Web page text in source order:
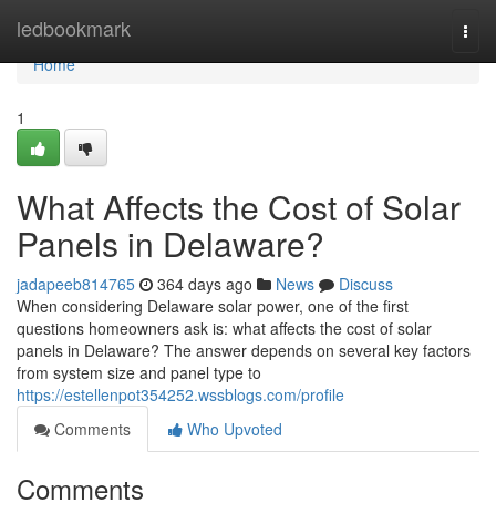
ledbookmark
Home
Home
1
What Affects the Cost of Solar
Panels in Delaware?
jadapeeb814765 364 days ago News
Discuss
When considering Delaware solar power, one of the first
questions homeowners ask is: what affects the cost of solar
panels in Delaware? The answer depends on several key factors
from system size and panel type to
https://estellenpot354252.wssblogs.com/profile
Comments
Who Upvoted
Comments